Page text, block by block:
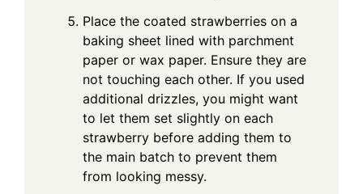
Place the coated strawberries on a
baking sheet lined with parchment
paper or wax paper. Ensure they are
not touching each other. If you used
additional drizzles, you might want
to let them set slightly on each
strawberry before adding them to
the main batch to prevent them
from looking messy.